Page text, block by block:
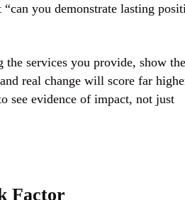
you demonstrate lasting
services you provide, show the
real change will score far
see evidence of impact, not just
Factor